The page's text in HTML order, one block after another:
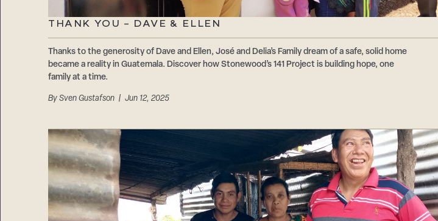
THANK YOU – DAVE & ELLEN
Thanks to the generosity of Dave and Ellen, José and Delia’s Family dream of a safe, solid home
became a reality in Guatemala. Discover how Stonewood’s 141 Project is building hope, one
family at a time.
By Sven Gustafson| Jun 12, 2025